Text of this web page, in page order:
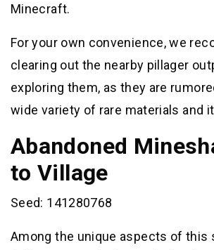
Minecraft.
For your own convenience, we
clearing out the nearby pillager
exploring them, as they are
wide variety of rare materials and
Abandoned
to Village
Seed: 141280768
Among the unique aspects of this